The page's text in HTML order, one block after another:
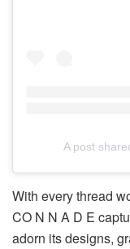
A post
With every thread
CO N N A D E
adorn its designs,